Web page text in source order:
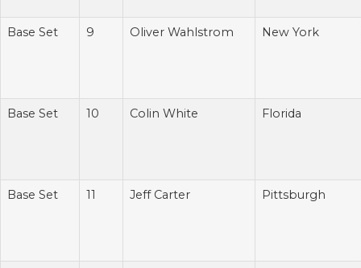
Base Set 9 Oliver Wahlstrom New York
Base Set 10 Colin White Florida
Base Set 11 Jeff Carter Pittsburgh